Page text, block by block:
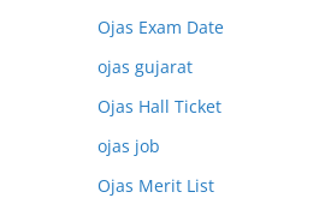
Ojas Exam Date
ojas gujarat
Ojas Hall Ticket
ojas job
Ojas Merit List